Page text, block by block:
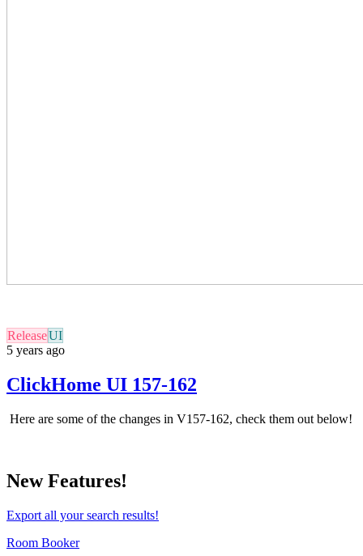
ReleaseUI
5 years ago
ClickHome UI 157-162
Here are some of the changes in V157-162, check them out below!
New Features!
Export all your search results!
Room Booker